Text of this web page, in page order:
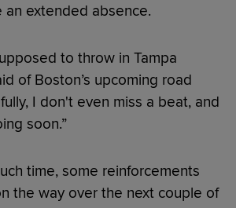
an extended absence.
to throw in Tampa
of Boston’s upcoming road
I don't even miss a beat, and
soon.”
time, some reinforcements
the way over the next couple of